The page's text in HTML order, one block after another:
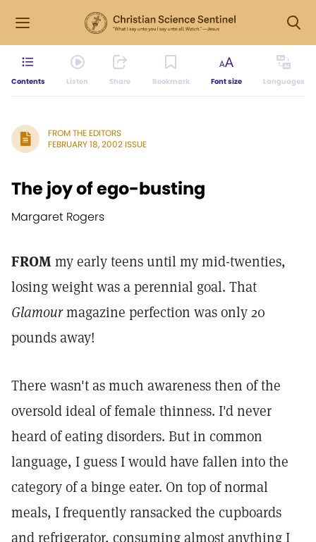
Contents Listen Share Bookmark Font size Languages
FROM THE EDITORS
FEBRUARY 18, 2002 ISSUE
The joy of ego-busting
Margaret Rogers
FROMmy early teens until my mid-twenties,
losing weight was a perennial goal. That
Glamourmagazine perfection was only 20
pounds away!
There wasn't as much awareness then of the
oversold ideal of female thinness. I'd never
heard of eating disorders. But in common
language, I guess I would have fallen into the
category of a binge eater. On top of normal
meals, I frequently ransacked the cupboards
and refrigerator, consuming almost anything I